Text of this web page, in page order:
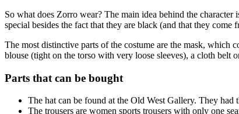
So what does Zorro wear? The main idea behind the
special besides the fact that they are black (and that they
The most distinctive parts of the costume are the mask, which
blouse (tight on the torso with very loose sleeves), a cloth belt
Parts that can be bought
The hat can be found at the Old West Gallery. They
The trousers are women sports trousers with only one